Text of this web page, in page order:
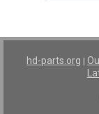
hd-parts.org |